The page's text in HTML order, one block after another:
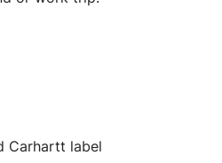
Carhartt label